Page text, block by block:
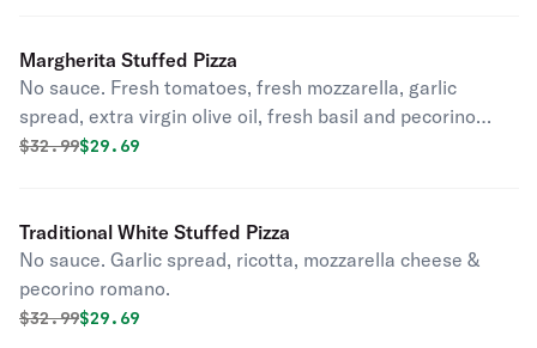
Margherita Stuffed Pizza
No sauce. Fresh tomatoes, fresh mozzarella, garlic
spread, extra virgin olive oil, fresh basil and pecorino
romano.
Original price was
$32.99Discounted price is
$29.69
Traditional White Stuffed Pizza
No sauce. Garlic spread, ricotta, mozzarella cheese &
pecorino romano.
Original price was
$32.99Discounted price is
$29.69